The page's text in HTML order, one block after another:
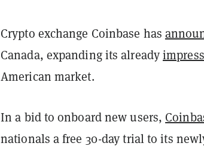
Crypto exchange Coinbase has
Canada, expanding its already
American market.
In a bid to onboard new users,
nationals a free 30-day trial to its